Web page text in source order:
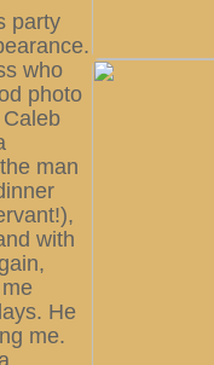
party
who
photo
man
with
He
me.